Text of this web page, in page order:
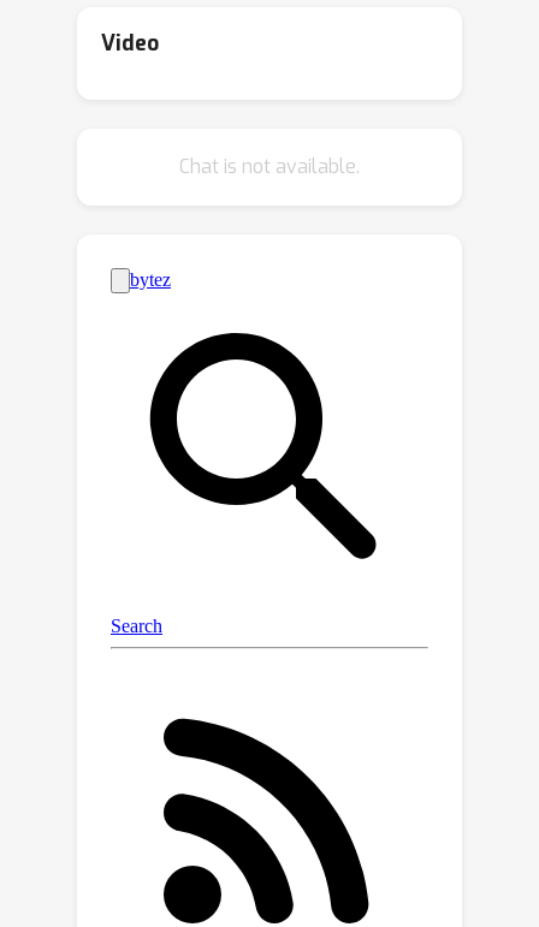
dollars are laundered globally each
and previous synthetic data
standardized, publicly-available
benchmark is needed for comparing
models and for the advancement of
the area.To this end, this paper
contributes a synthetic financial
transaction dataset generator and a
set of synthetically generated AML
(Anti-Money Laundering) datasets. We
have calibrated this agent-based
generator to match real transactions
datasets public. We describe the
generator in detail and demonstrate
compare different machine learning
models in terms of their AML abilities.
In a key way, using synthetic data in
these comparisons can be even better
than using real data: the ground truth
labels are complete, whilst many
laundering transactions in real data are
Video
Chat is not available.